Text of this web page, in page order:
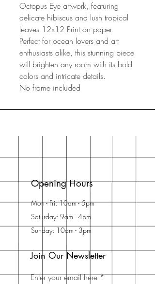
Octopus Eye artwork, featuring
delicate hibiscus and lush tropical
leaves 12x12 Print on paper.
Perfect for ocean lovers and art
enthusiasts alike, this stunning piece
will brighten any room with its bold
colors and intricate details.
No frame included
Opening Hours
Mon - Fri: 10am - 5pm
Saturday: 9am - 4pm
Sunday: 10am - 3pm
Join Our Newsletter
Enter your email here